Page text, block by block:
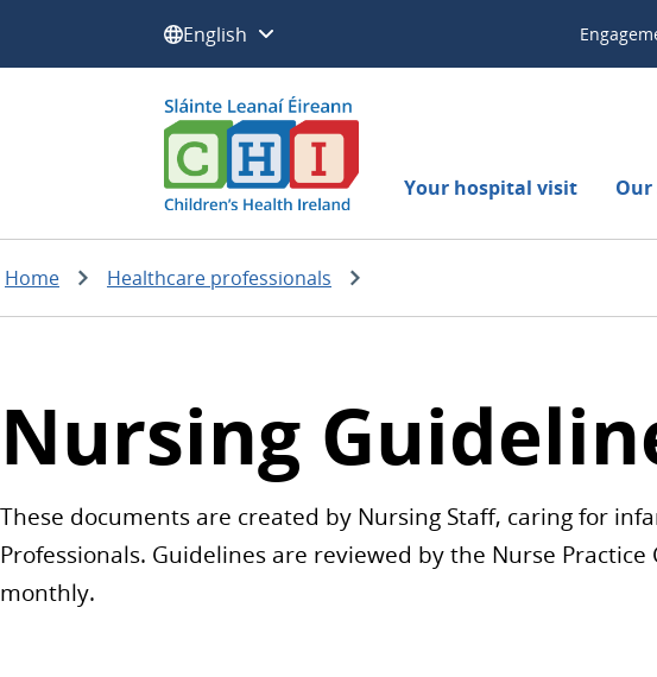
Select a language:
Your hospital visit Our
Home Healthcare professionals
Nursing
These documents are created by Nursing Staff, caring for
Professionals. Guidelines are reviewed by the Nurse
monthly.